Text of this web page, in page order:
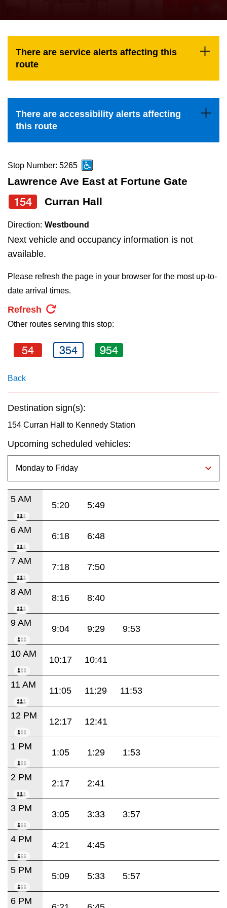
Trip planner
The Interchange
Translate
the
and
down
navigate,
select
Route
the
There are service alerts affecting this
route
There are accessibility alerts affecting
this route
Stop Number: 5265
Lawrence Ave East at Fortune Gate
154 Curran Hall
Direction: Westbound
Next vehicle and occupancy information is not
available.
Please refresh the page in your browser for the most up-to-
date arrival times.
Refresh
Other routes serving this stop:
54 354 954
Back
Destination sign(s):
154 Curran Hall to Kennedy Station
Upcoming scheduled vehicles:
5 AM
5:20 5:49
6 AM
6:18 6:48
7 AM
7:18 7:50
8 AM
8:16 8:40
9 AM
9:04 9:29 9:53
10 AM
10:17 10:41
11 AM
11:05 11:29 11:53
12 PM
12:17 12:41
1 PM
1:05 1:29 1:53
2 PM
2:17 2:41
3 PM
3:05 3:33 3:57
4 PM
4:21 4:45
5 PM
5:09 5:33 5:57
6 PM